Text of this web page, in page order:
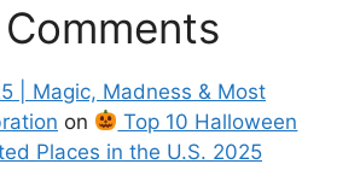
| Magic, Madness & Most
on
Top 10 Halloween
Places in the U.S. 2025